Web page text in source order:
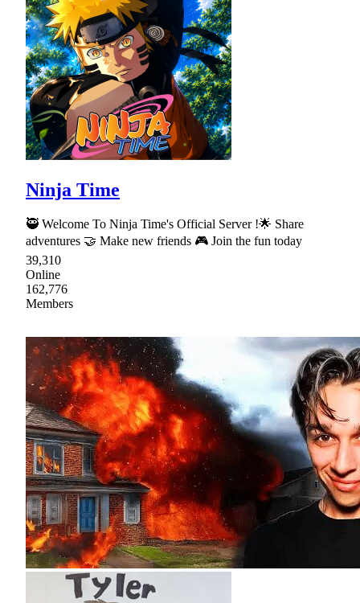
Ninja Time
🥷 Welcome To Ninja Time's Official Server !🌟 Share
adventures 🤝 Make new friends 🎮 Join the fun today
39,310
Online
162,776
Members